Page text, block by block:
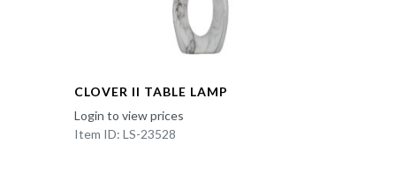
CLOVER II TABLE LAMP
Login to view prices
Item ID: LS-23528